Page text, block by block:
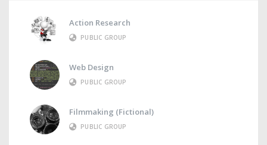
Action Research
PUBLIC GROUP
Web Design
PUBLIC GROUP
Filmmaking (Fictional)
PUBLIC GROUP